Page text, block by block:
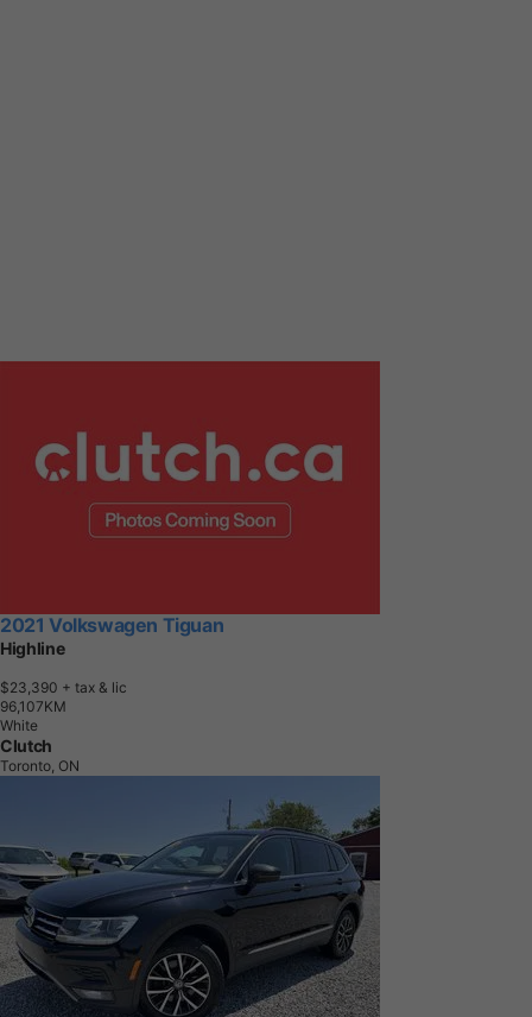
2021 Volkswagen Tiguan
Highline
$23,390 + tax & lic
96,1 07KM
White
Clutch
Toronto, ON